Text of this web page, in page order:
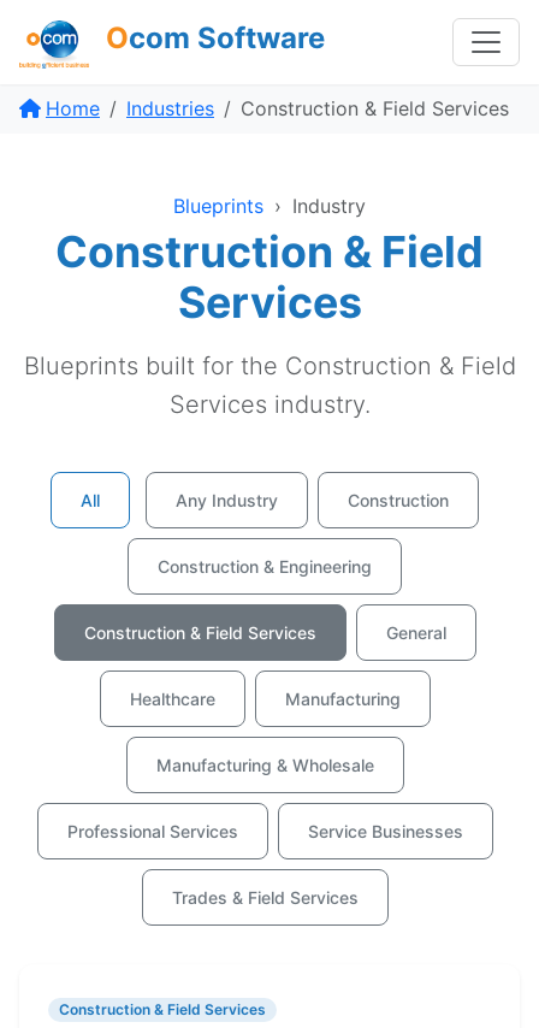
Ocom Software
Home Industries Construction & Field Services
Blueprints › Industry
Construction & Field
Services
Blueprints built for the Construction & Field
Services industry.
All Any Industry Construction
Construction & Engineering
Construction & Field Services General
Healthcare Manufacturing
Manufacturing & Wholesale
Professional Services Service Businesses
Trades & Field Services
Construction & Field Services